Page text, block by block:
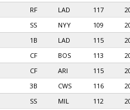
RF LAD 117
SS NYY 109
1B LAD 115
CF BOS 113
CF ARI 115
3B CWS 116
SS MIL 112